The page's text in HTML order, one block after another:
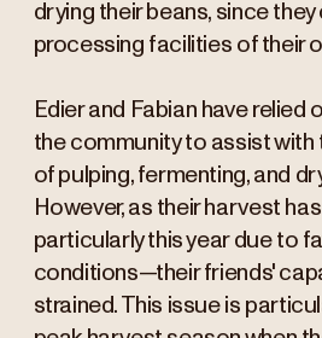
drying their beans, since they
processing facilities of their
Edier and Fabian have relied
the community to assist
of pulping, fermenting, and
However, as their harvest
particularly this year due to
conditions—their friends'
strained. This issue is